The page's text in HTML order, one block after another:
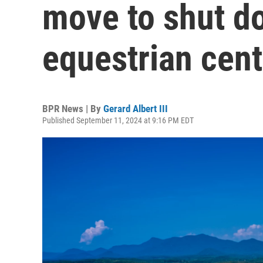
move to shut
equestrian
BPR News | By Gerard Albert III
Published September 11, 2024 at 9:16 PM EDT